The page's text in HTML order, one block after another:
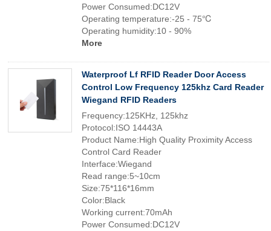
Power Consumed:DC12V
Operating temperature:-25 - 75℃
Operating humidity:10 - 90%
More
Waterproof Lf RFID Reader Door Access
Control Low Frequency 125khz Card Reader
Wiegand RFID Readers
Frequency:125KHz, 125khz
Protocol:ISO 14443A
Product Name:High Quality Proximity Access
Control Card Reader
Interface:Wiegand
Read range:5~10cm
Size:75*116*16mm
Color:Black
Working current:70mAh
Power Consumed:DC12V